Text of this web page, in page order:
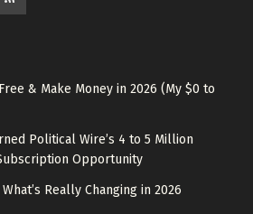
& Make Money in 2026 (My $0 to
Political Wire’s 4 to 5 Million
Opportunity
Really Changing in 2026